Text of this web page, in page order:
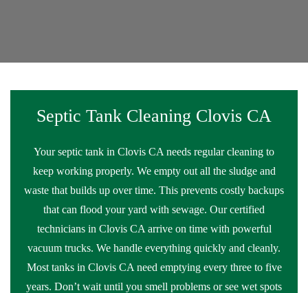
Septic Tank Cleaning Clovis CA
Your septic tank in Clovis CA needs regular cleaning to
keep working properly. We empty out all the sludge and
waste that builds up over time. This prevents costly backups
that can flood your yard with sewage. Our certified
technicians in Clovis CA arrive on time with powerful
vacuum trucks. We handle everything quickly and cleanly.
Most tanks in Clovis CA need emptying every three to five
years. Don’t wait until you smell problems or see wet spots